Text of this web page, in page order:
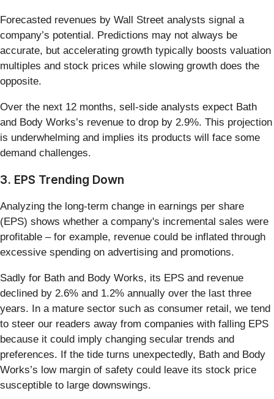
Forecasted revenues by Wall Street analysts signal a
company’s potential. Predictions may not always be
accurate, but accelerating growth typically boosts valuation
multiples and stock prices while slowing growth does the
opposite.
Over the next 12 months, sell-side analysts expect Bath
and Body Works’s revenue to drop by 2.9%. This projection
is underwhelming and implies its products will face some
demand challenges.
3. EPS Trending Down
Analyzing the long-term change in earnings per share
(EPS) shows whether a company's incremental sales were
profitable – for example, revenue could be inflated through
excessive spending on advertising and promotions.
Sadly for Bath and Body Works, its EPS and revenue
declined by 2.6% and 1.2% annually over the last three
years. In a mature sector such as consumer retail, we tend
to steer our readers away from companies with falling EPS
because it could imply changing secular trends and
preferences. If the tide turns unexpectedly, Bath and Body
Works’s low margin of safety could leave its stock price
susceptible to large downswings.